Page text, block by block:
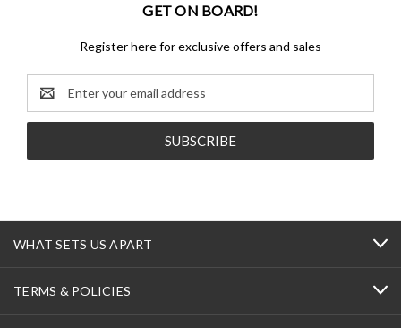
GET ON BOARD!
Register here for exclusive offers and sales
Email
Address
WHAT SETS US APART
TERMS & POLICIES